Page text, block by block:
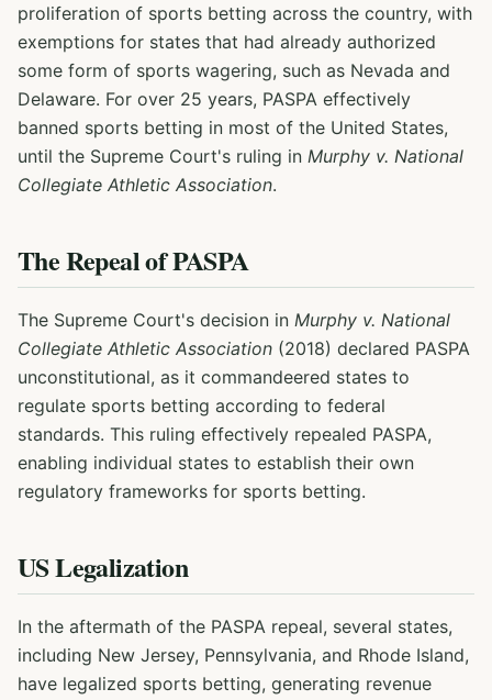
proliferation of sports betting across the country, with
exemptions for states that had already authorized
some form of sports wagering, such as Nevada and
Delaware. For over 25 years, PASPA effectively
banned sports betting in most of the United States,
until the Supreme Court's ruling in Murphy v. National
Collegiate Athletic Association.
The Repeal of PASPA
The Supreme Court's decision in Murphy v. National
Collegiate Athletic Association (2018) declared PASPA
unconstitutional, as it commandeered states to
regulate sports betting according to federal
standards. This ruling effectively repealed PASPA,
enabling individual states to establish their own
regulatory frameworks for sports betting.
US Legalization
In the aftermath of the PASPA repeal, several states,
including New Jersey, Pennsylvania, and Rhode Island,
have legalized sports betting, generating revenue